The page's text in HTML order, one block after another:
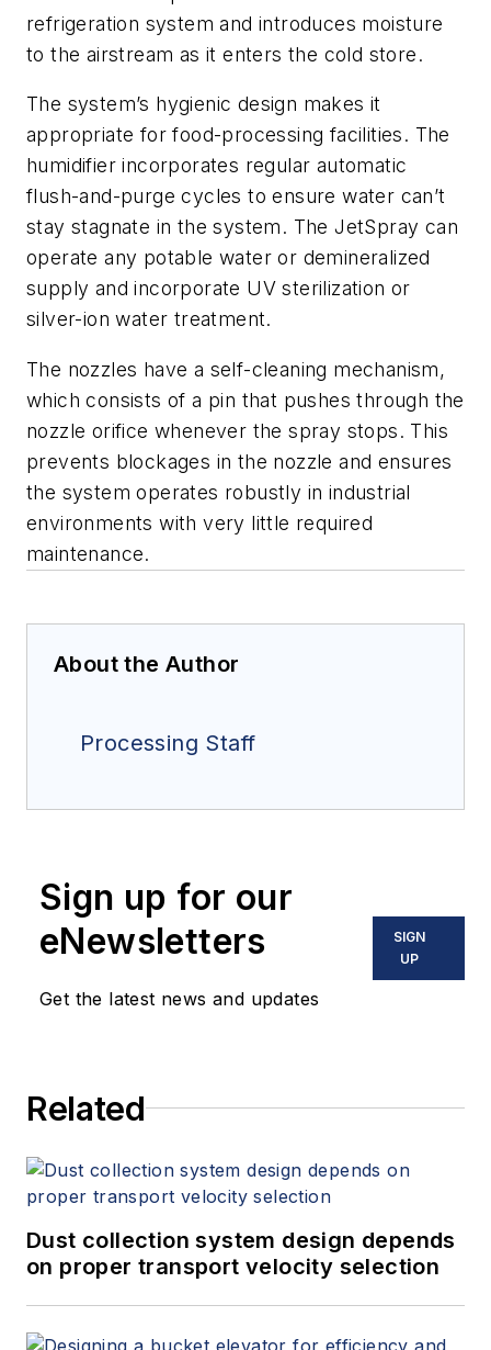
refrigeration system and introduces moisture
to the airstream as it enters the cold store.
The system’s hygienic design makes it
appropriate for food-processing facilities. The
humidifier incorporates regular automatic
flush-and-purge cycles to ensure water can’t
stay stagnate in the system. The JetSpray can
operate any potable water or demineralized
supply and incorporate UV sterilization or
silver-ion water treatment.
The nozzles have a self-cleaning mechanism,
which consists of a pin that pushes through the
nozzle orifice whenever the spray stops. This
prevents blockages in the nozzle and ensures
the system operates robustly in industrial
environments with very little required
maintenance.
About the Author
Processing Staff
Sign up for our
eNewsletters
Get the latest news and updates
SIGN
UP
Related
Dust collection system design depends
on proper transport velocity selection